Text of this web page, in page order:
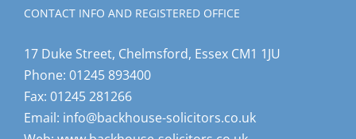
CONTACT INFO AND REGISTERED OFFICE
17 Duke Street, Chelmsford, Essex CM1 1JU
Phone: 01245 893400
Fax: 01245 281266
Email: info@backhouse-solicitors.co.uk